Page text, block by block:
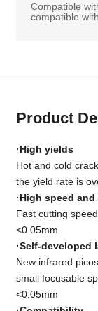
Compatible
compatible
Product
·High yields
Hot and cold
the yield rate is
·High speed
Fast cutting
<0.05mm
·Self-developed
New infrared
small focusable
<0.05mm